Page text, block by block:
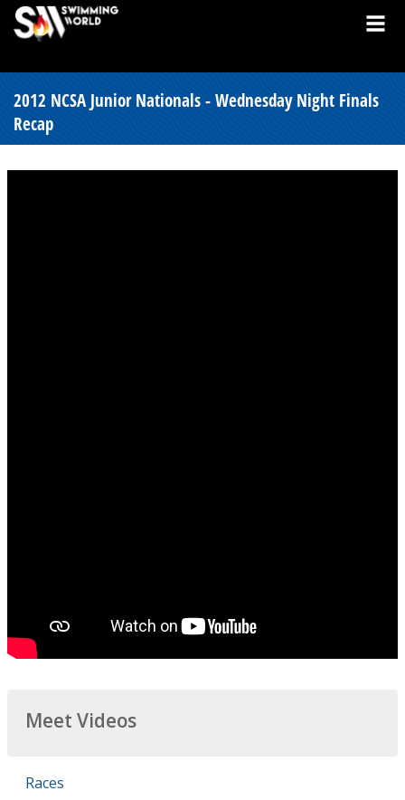
2012 NCSA Junior Nationals - Wednesday Night Finals
Recap
Meet Videos
Races